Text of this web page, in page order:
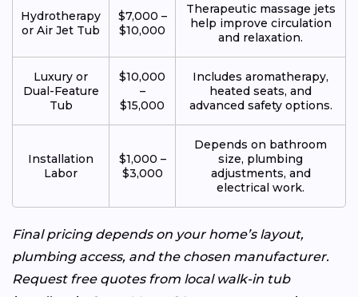
Hydrotherapy
or Air Jet Tub
$7,000 –
$10,000
Therapeutic massage jets
help improve circulation
and relaxation.
Luxury or
Dual-Feature
Tub
$10,000
–
$15,000
Includes aromatherapy,
heated seats, and
advanced safety options.
Installation
Labor
$1,000 –
$3,000
Depends on bathroom
size, plumbing
adjustments, and
electrical work.
Final pricing depends on your home’s layout,
plumbing access, and the chosen manufacturer.
Request free quotes from local walk-in tub